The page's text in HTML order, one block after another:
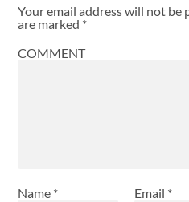
Your email address will not be
are marked *
COMMENT
Name * Email *